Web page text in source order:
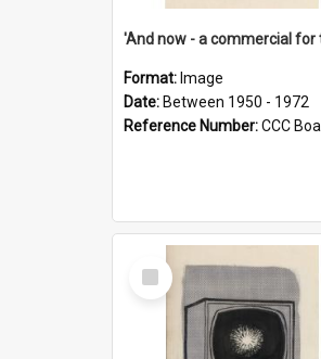
Format: Image
Date: Between 1950 - 1972
Reference Number:CCC
Select
Item